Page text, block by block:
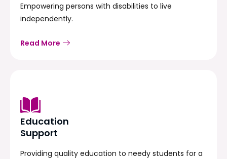
Empowering persons with disabilities to live
independently.
Read More
Education
Support
Providing quality education to needy students for a